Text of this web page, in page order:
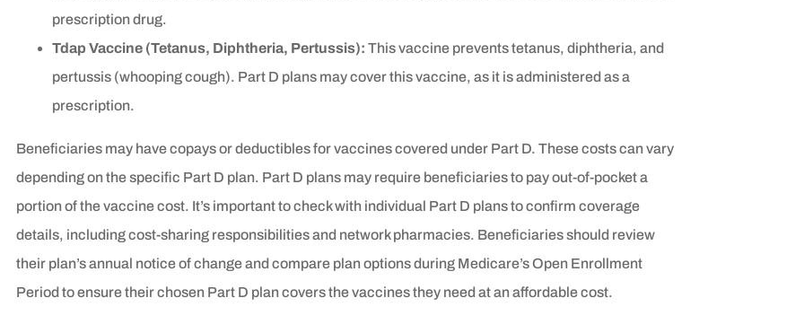
prescription drug.
Tdap Vaccine (Tetanus, Diphtheria, Pertussis): This vaccine prevents tetanus, diphtheria, and
pertussis (whooping cough). Part D plans may cover this vaccine, as it is administered as a
prescription.
Beneficiaries may have copays or deductibles for vaccines covered under Part D. These costs can vary
depending on the specific Part D plan. Part D plans may require beneficiaries to pay out-of-pocket a
portion of the vaccine cost. It’s important to check with individual Part D plans to confirm coverage
details, including cost-sharing responsibilities and network pharmacies. Beneficiaries should review
their plan’s annual notice of change and compare plan options during Medicare’s Open Enrollment
Period to ensure their chosen Part D plan covers the vaccines they need at an affordable cost.